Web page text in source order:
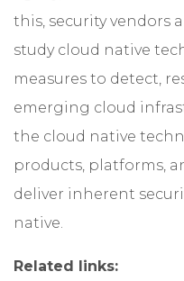
this, security vendors
study cloud native
measures to detect,
emerging cloud
the cloud native
products, platforms,
deliver inherent
native.
Related links: